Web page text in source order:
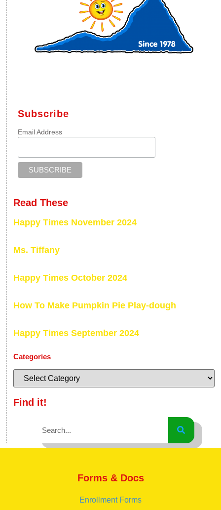
Subscribe
Email Address
Read These
Happy Times November 2024
Ms. Tiffany
Happy Times October 2024
How To Make Pumpkin Pie Play-dough
Happy Times September 2024
Categories
Find it!
Forms & Docs
Enrollment Forms